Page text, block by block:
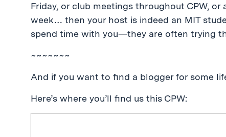
Friday, or club meetings throughout CPW,
week… then your host is indeed an MIT
spend time with you—they are often trying
~~~~~~~
And if you want to find a blogger for some
Here’s where you’ll find us this CPW: